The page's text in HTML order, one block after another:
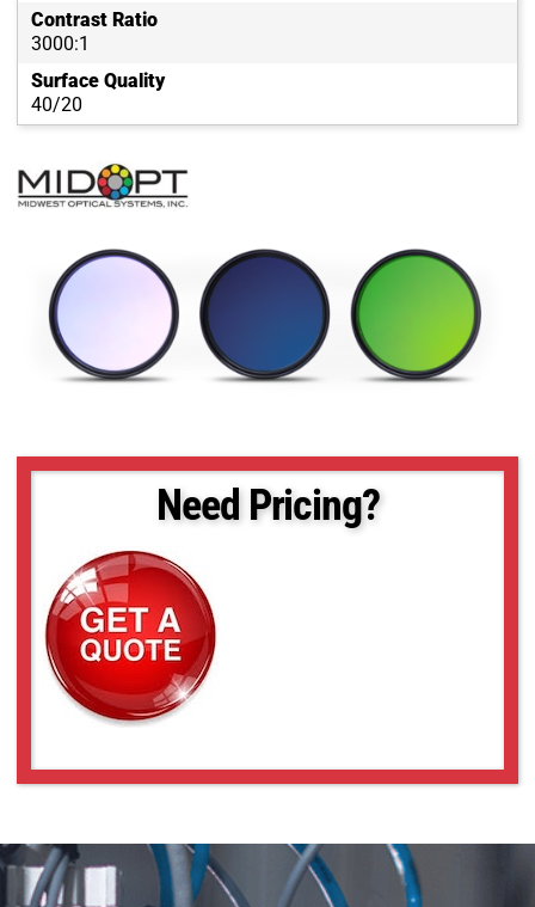
Contrast Ratio
3000:1
Surface Quality
40/20
Need Pricing?